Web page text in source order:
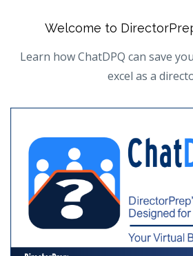
Welcome to
Learn how ChatDPQ can save
excel as a